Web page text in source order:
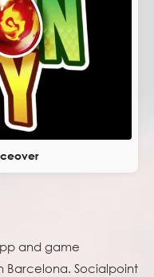
and game
Socialpoint